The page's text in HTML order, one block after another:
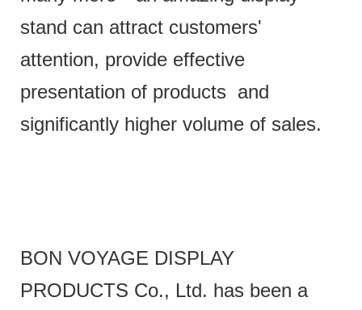
stand can attract customers'
attention, provide effective
presentation of products and
significantly higher volume of sales.
BON VOYAGE DISPLAY
PRODUCTS Co., Ltd. has been a